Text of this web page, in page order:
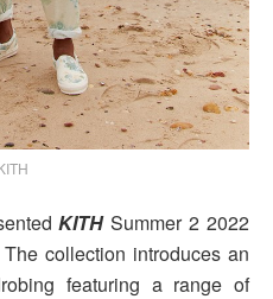
KITHSummer 2 2022
collection introduces an
featuring a range of